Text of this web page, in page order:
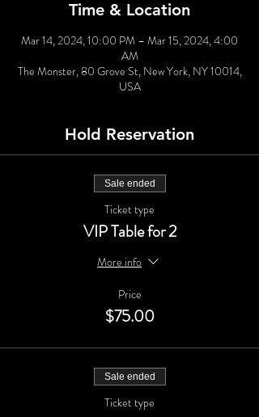
Time & Location
Mar 14, 2024, 10:00 PM – Mar 15, 2024, 4:00
AM
The Monster, 80 Grove St, New York, NY 10014,
USA
Hold Reservation
Sale ended
Ticket type
VIP Table for 2
More info
Price
$75.00
Sale ended
Ticket type